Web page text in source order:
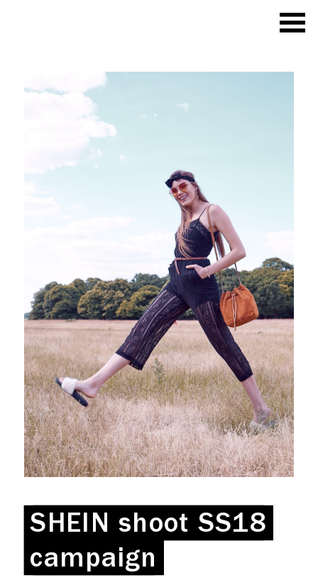
What we do
Photo studios
Deskspace
Shop
Rent a desk
SHEIN shoot SS18
campaign
SHEIN shoot SS18
campaign